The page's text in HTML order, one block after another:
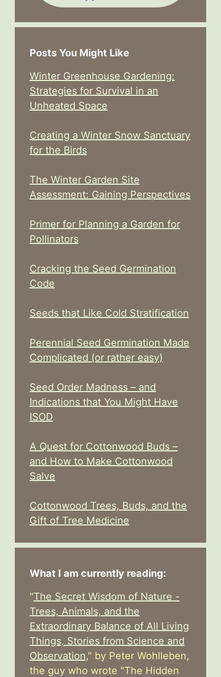
Posts You Might Like
Winter Greenhouse Gardening:
Strategies for Survival in an
Unheated Space
Creating a Winter Snow Sanctuary
for the Birds
The Winter Garden Site
Assessment: Gaining Perspectives
Primer for Planning a Garden for
Pollinators
Cracking the Seed Germination
Code
Seeds that Like Cold Stratification
Perennial Seed Germination Made
Complicated (or rather easy)
Seed Order Madness – and
Indications that You Might Have
ISOD
A Quest for Cottonwood Buds –
and How to Make Cottonwood
Salve
Cottonwood Trees, Buds, and the
Gift of Tree Medicine
What I am currently reading:
"The Secret Wisdom of Nature -
Trees, Animals, and the
Extraordinary Balance of All Living
Things, Stories from Science and
Observation," by Peter Wohlleben,
the guy who wrote "The Hidden